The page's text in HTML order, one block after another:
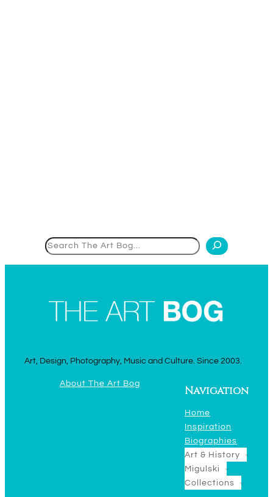
Art, Design, Photography, Music and Culture. Since 2003.
About The Art Bog
Navigation
Home
Inspiration
Biographies
Art & History
Migulski
Collections